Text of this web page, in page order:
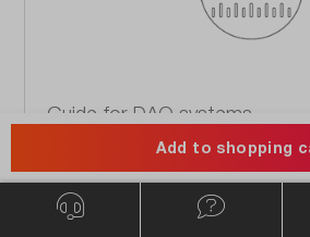
Add to shopping
Guide for DAQ systems.